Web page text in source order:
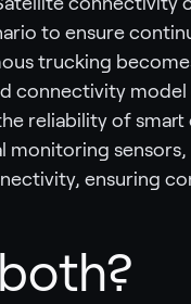
to ensure
trucking
connectivity
reliability of
monitoring
ensuring